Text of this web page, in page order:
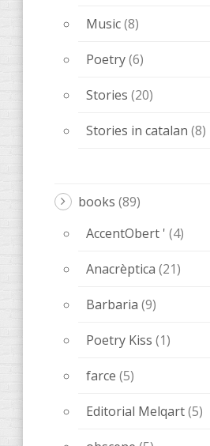
Music(8)
Poetry(6)
Stories (20)
Stories in catalan (8)
books (89)
AccentObert ' (4)
Anacrèptica (21)
Barbaria (9)
Poetry Kiss (1)
farce (5)
Editorial Melqart(5)